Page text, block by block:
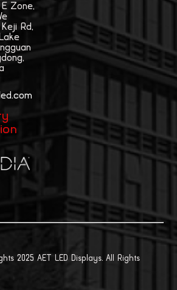
E Zone,
Rd,
2025 AET LED Displays. All Rights